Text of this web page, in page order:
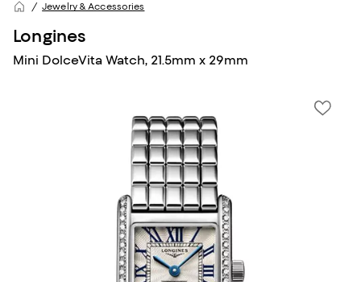
Jewelry & Accessories
Longines
Mini DolceVita Watch, 21.5mm x 29mm